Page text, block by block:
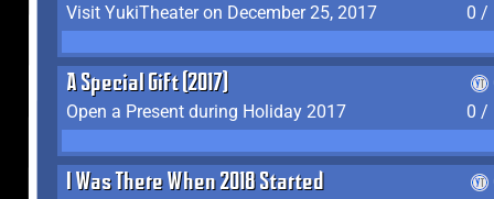
Visit YukiTheater on December 25, 2017
0 /
A Special Gift (2017)
Open a Present during Holiday 2017
0 /
I Was There When 2018 Started